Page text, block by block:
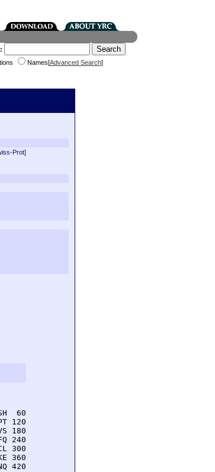
Names[Advanced Search]
Prot]
60
120
180
240
300
360
420